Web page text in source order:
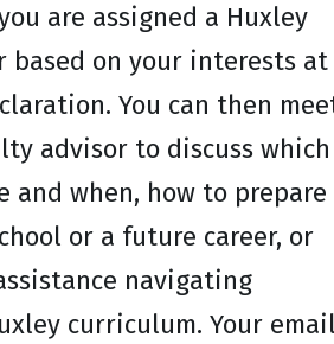
are assigned a Huxley
based on your interests at
You can then
advisor to discuss which
and when, how to prepare
or a future career, or
navigating
curriculum. Your